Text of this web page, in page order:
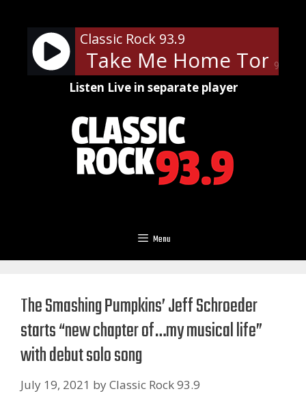
content
90%
Classic Rock 93.9
- Take Me Home Tonight
Listen Live in separate player
Menu
The Smashing Pumpkins’ Jeff Schroeder
starts “new chapter of…my musical life”
with debut solo song
July 19, 2021 byClassic Rock 93.9